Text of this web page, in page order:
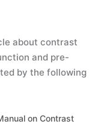
about contrast
and pre-
by the following
on Contrast